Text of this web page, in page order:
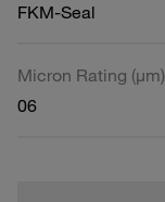
FKM-Seal
Micron Rating (µm)
06